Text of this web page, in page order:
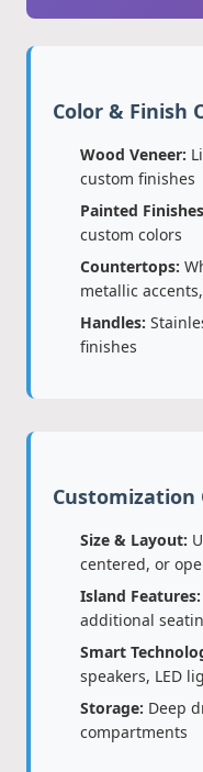
Color & Finish
Wood Veneer:
custom finishes
Painted
custom colors
Countertops:
metallic
Handles:
finishes
Customization
Size & Layout:
centered, or
Island Features:
additional
Smart
speakers, LED
Storage: Deep
compartments